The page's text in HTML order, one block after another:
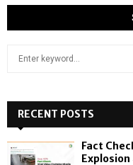
h
f
o
RECENT POSTS
Fact